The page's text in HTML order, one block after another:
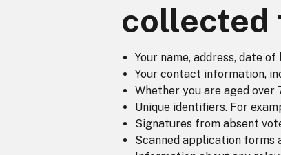
collected
Your name, address, date
Your contact information,
Whether you are aged over
Unique identifiers. For
Signatures from absent
Scanned application forms